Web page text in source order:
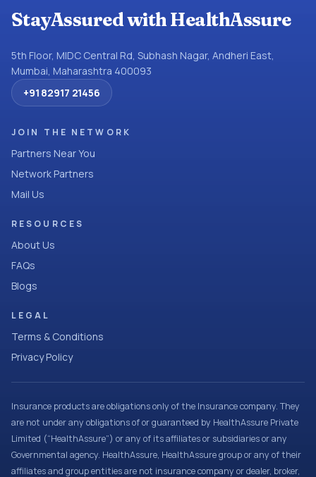
StayAssured with HealthAssure
5th Floor, MIDC Central Rd, Subhash Nagar, Andheri East,
Mumbai, Maharashtra 400093
+91 82917 21456
JOIN THE NETWORK
Partners Near You
Network Partners
Mail Us
RESOURCES
About Us
FAQs
Blogs
LEGAL
Terms & Conditions
Privacy Policy
Insurance products are obligations only of the Insurance company. They
are not under any obligations of or guaranteed by HealthAssure Private
Limited (“HealthAssure”) or any of its affiliates or subsidiaries or any
Governmental agency. HealthAssure, HealthAssure group or any of their
affiliates and group entities are not insurance company or dealer, broker,